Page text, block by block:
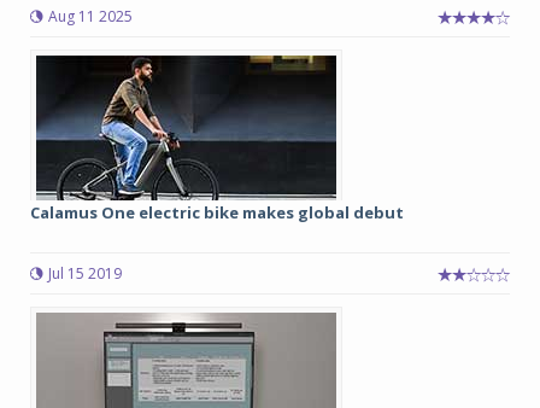
Aug 11 2025
Calamus One electric bike makes global debut
Jul 15 2019